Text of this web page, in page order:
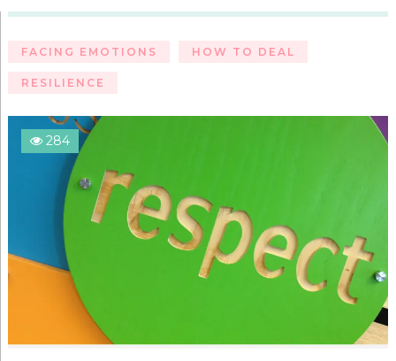
FACING EMOTIONS HOW TO DEAL
RESILIENCE
284